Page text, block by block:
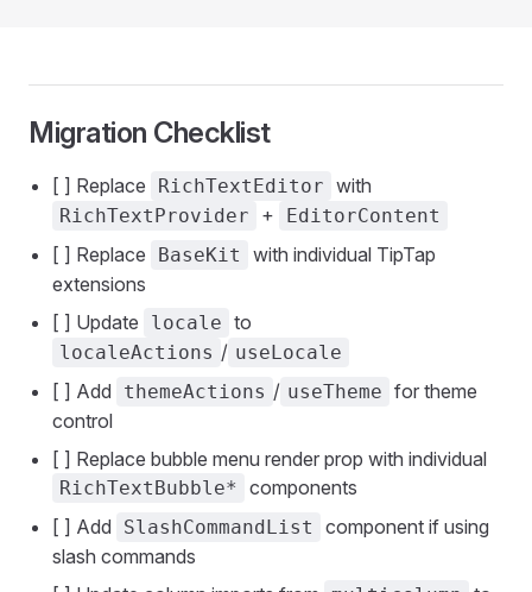
Migration Checklist
[ ] Replace RichTextEditor with
RichTextProvider + EditorContent
[ ] Replace BaseKit
with individual TipTap
extensions
[ ] Update
locale to
localeActions / useLocale
[ ] Add themeActions / useTheme for theme
control
[ ] Replace bubble menu render prop with individual
RichTextBubble*
components
[ ] Add
SlashCommandList
component if using
slash commands